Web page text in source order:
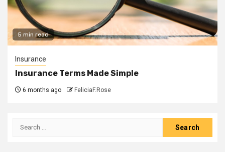
5 min read
Insurance
Insurance Terms Made Simple
6 months ago FeliciaF.Rose
Search